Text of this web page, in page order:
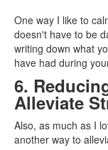
One way I like to
doesn't have to be
writing down what
have had during
6.
Alleviate
Also, as much as I
another way to